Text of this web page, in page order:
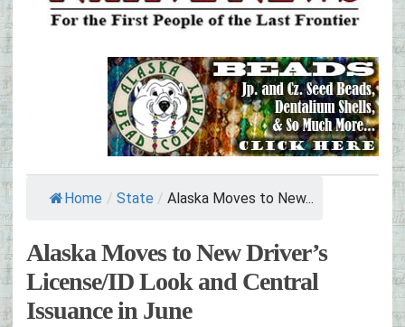
Home / State / Alaska Moves to New...
Alaska Moves to New Driver’s
License/ID Look and Central
Issuance in June